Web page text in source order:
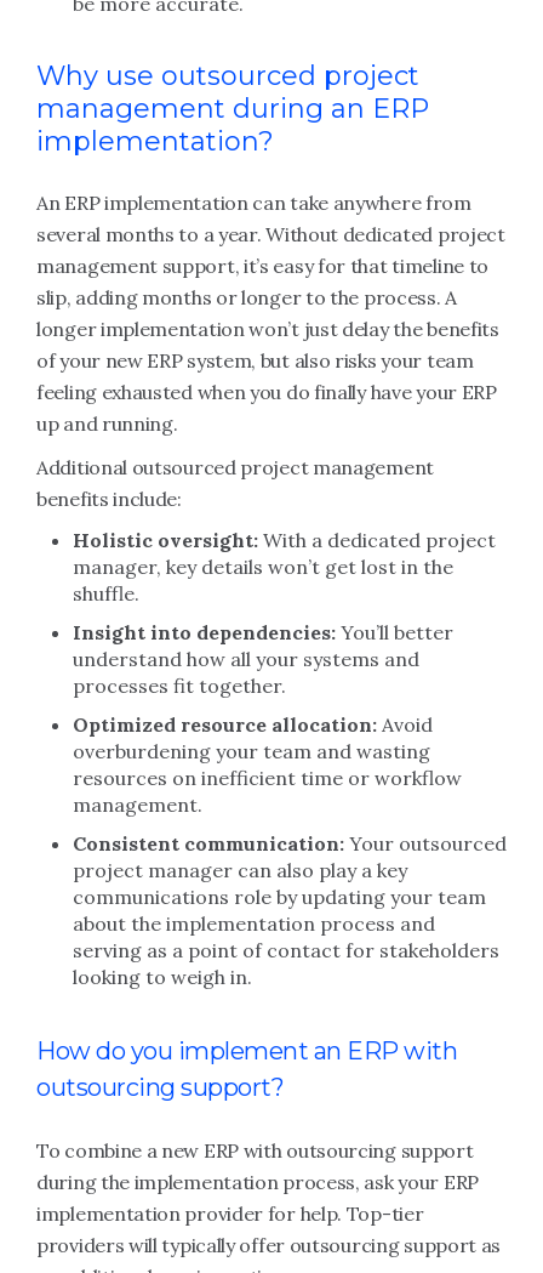
Why use outsourced project
management during an ERP
implementation?
An ERP implementation can take anywhere from
several months to a year. Without dedicated project
management support, it’s easy for that timeline to
slip, adding months or longer to the process. A
longer implementation won’t just delay the benefits
of your new ERP system, but also risks your team
feeling exhausted when you do finally have your ERP
up and running.
Additional outsourced project management
benefits include:
Holistic oversight: With a dedicated project
manager, key details won’t get lost in the
shuffle.
Insight into dependencies: You’ll better
understand how all your systems and
processes fit together.
Optimized resource allocation: Avoid
overburdening your team and wasting
resources on inefficient time or workflow
management.
Consistent communication: Your outsourced
project manager can also play a key
communications role by updating your team
about the implementation process and
serving as a point of contact for stakeholders
looking to weigh in.
How do you implement an ERP with
outsourcing support?
To combine a new ERP with outsourcing support
during the implementation process, ask your ERP
implementation provider for help. Top-tier
providers will typically offer outsourcing support as